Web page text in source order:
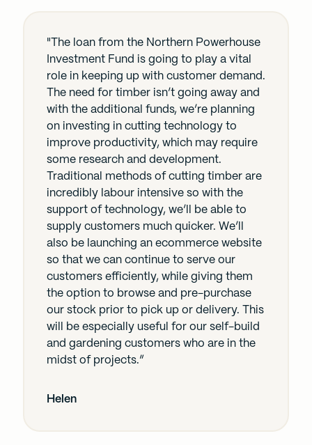
"The loan from the Northern Powerhouse
Investment Fund is going to play a vital
role in keeping up with customer demand.
The need for timber isn’t going away and
with the additional funds, we’re planning
on investing in cutting technology to
improve productivity, which may require
some research and development.
Traditional methods of cutting timber are
incredibly labour intensive so with the
support of technology, we’ll be able to
supply customers much quicker. We’ll
also be launching an ecommerce website
so that we can continue to serve our
customers efficiently, while giving them
the option to browse and pre-purchase
our stock prior to pick up or delivery. This
will be especially useful for our self-build
and gardening customers who are in the
midst of projects.”
Helen